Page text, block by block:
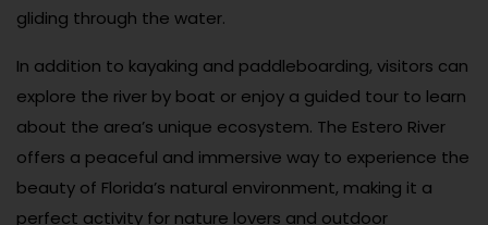
gliding through the water.
In addition to kayaking and paddleboarding, visitors can
explore the river by boat or enjoy a guided tour to learn
about the area’s unique ecosystem. The Estero River
offers a peaceful and immersive way to experience the
beauty of Florida’s natural environment, making it a
perfect activity for nature lovers and outdoor